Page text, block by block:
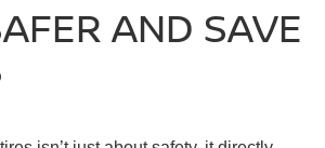
AND SAVE